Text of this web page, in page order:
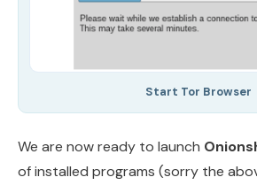
Start Tor Browser
We are now ready to launch
of installed programs (sorry the